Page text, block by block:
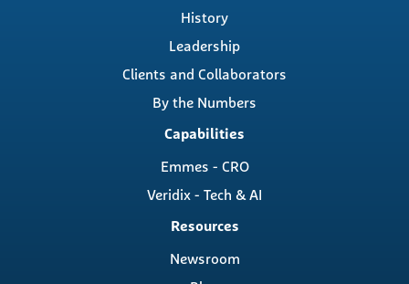
History
Leadership
Clients and Collaborators
By the Numbers
Capabilities
Emmes - CRO
Veridix - Tech & AI
Resources
Newsroom